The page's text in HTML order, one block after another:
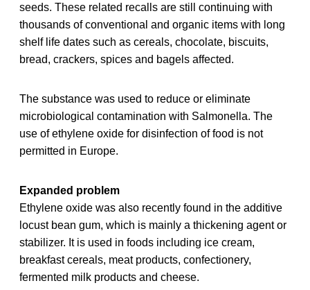
seeds. These related recalls are still continuing with
thousands of conventional and organic items with long
shelf life dates such as cereals, chocolate, biscuits,
bread, crackers, spices and bagels affected.
The substance was used to reduce or eliminate
microbiological contamination with Salmonella. The
use of ethylene oxide for disinfection of food is not
permitted in Europe.
Expanded problem
Ethylene oxide was also recently found in the additive
locust bean gum, which is mainly a thickening agent or
stabilizer. It is used in foods including ice cream,
breakfast cereals, meat products, confectionery,
fermented milk products and cheese.